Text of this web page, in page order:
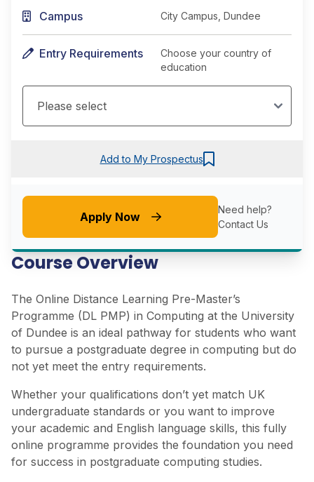
Course Overview
The Online Distance Learning Pre-Master’s
Programme (DL PMP) in Computing at the University
of Dundee is an ideal pathway for students who want
to pursue a postgraduate degree in computing but do
not yet meet the entry requirements.
Whether your qualifications don’t yet match UK
undergraduate standards or you want to improve
your academic and English language skills, this fully
online programme provides the foundation you need
for success in postgraduate computing studies.
Campus City Campus, Dundee
Entry Requirements
Choose your country of
education
Add to My Prospectus
Apply Now
Need help?
Contact Us